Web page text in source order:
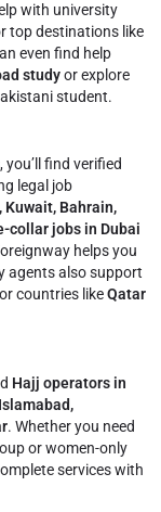
with university
top destinations like
even find help
studyor explore
student.
, you’ll find verified
legal job
Kuwait, Bahrain,
collar jobs in Dubai
helps you
agents also support
countries likeQatar
Hajj operators in
. Whether you need
or women-only
services with